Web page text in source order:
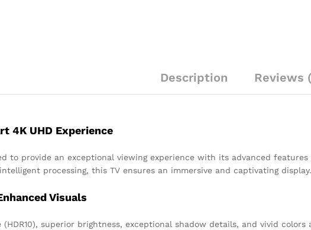
Description Reviews
4K UHD Experience
to provide an exceptional viewing experience with its advanced
processing, this TV ensures an immersive and captivating display.
Visuals
(HDR10), superior brightness, exceptional shadow details, and vivid